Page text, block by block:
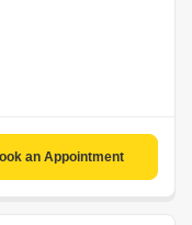
an Appointment